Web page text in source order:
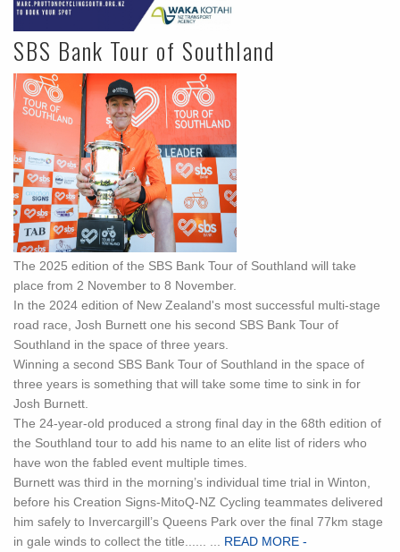
SBS Bank Tour of Southland
The 2025 edition of the SBS Bank Tour of Southland will take
place from 2 November to 8 November.
In the 2024 edition of New Zealand's most successful multi-stage
road race, Josh Burnett one his second SBS Bank Tour of
Southland in the space of three years.
Winning a second SBS Bank Tour of Southland in the space of
three years is something that will take some time to sink in for
Josh Burnett.
The 24-year-old produced a strong final day in the 68th edition of
the Southland tour to add his name to an elite list of riders who
have won the fabled event multiple times.
Burnett was third in the morning’s individual time trial in Winton,
before his Creation Signs-MitoQ-NZ Cycling teammates delivered
him safely to Invercargill’s Queens Park over the final 77km stage
in gale winds to collect the title...... ...
READ MORE -